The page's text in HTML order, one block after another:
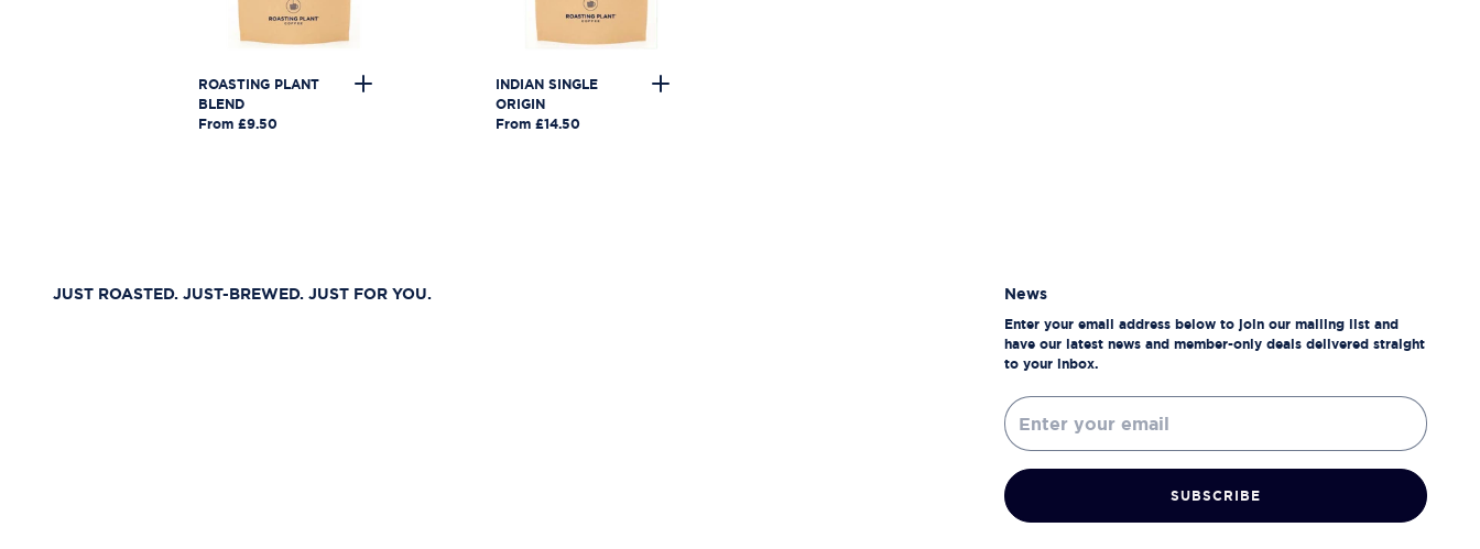
ROASTING PLANT
BLEND
From £9.50
INDIAN SINGLE
ORIGIN
From £14.50
JUST ROASTED. JUST-BREWED. JUST FOR YOU. News
Enter your email address below to join our mailing list and
have our latest news and member-only deals delivered straight
to your inbox.